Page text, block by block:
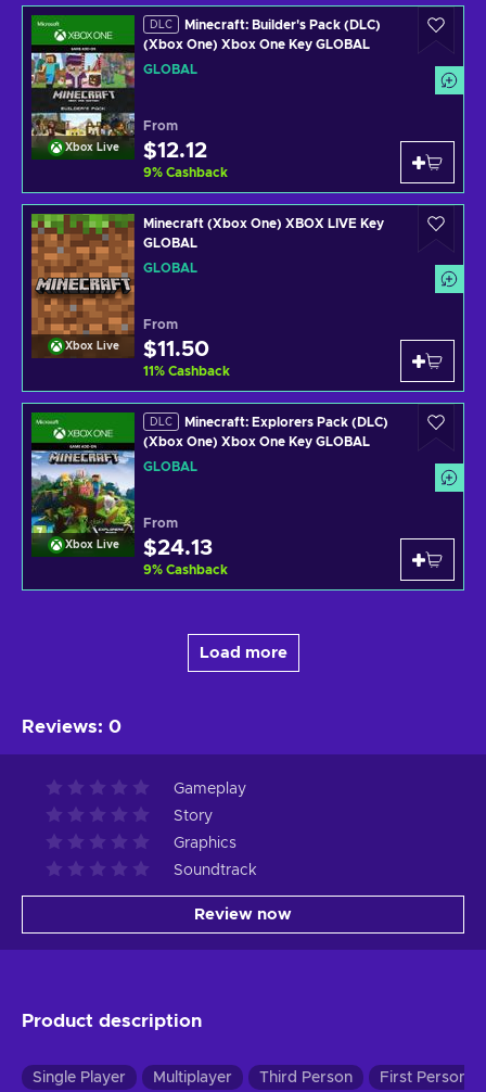
Xbox Live
DLC
Minecraft: Builder's Pack (DLC)
(Xbox One) Xbox One Key GLOBAL
GLOBAL
From
$12.12
9% Cashback
Xbox Live
Minecraft (Xbox One) XBOX LIVE Key
GLOBAL
GLOBAL
From
$11.50
11% Cashback
Xbox Live
DLC
Minecraft: Explorers Pack (DLC)
(Xbox One) Xbox One Key GLOBAL
GLOBAL
From
$24.13
9% Cashback
Load more
Reviews: 0
Gameplay
Story
Graphics
Soundtrack
Review now
Product description
Single Player Multiplayer Third Person First Person